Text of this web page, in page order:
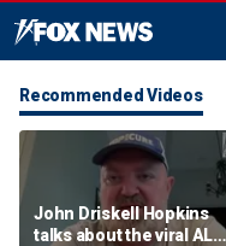
Recommended Videos
John Driskell Hopkins
talks about the viral ALS